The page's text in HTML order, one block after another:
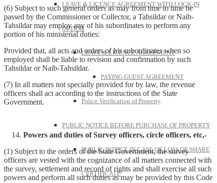
LEAVE & LICENCE AGREEMENT WITH LOCK-IN
OPTION
LEAVE & LICENCE AGREEMENT
PAYING GUEST AGREEMENT
Police Verification of Property
PUBLIC NOTICE BEFORE PURCHASE OF PROPERTY
PUBLIC NOTICE IN CASE OF LOSS OF SHARE
CERTIFICATE
(6) Subject to such general orders as may from time to time be
passed by the Commissioner or Collector, a Tahsildar or Naib-
Tahsildar may employ any of his subordinates to perform any
portion of his ministerial duties:
Provided that, all acts and orders of his subordinates when so
employed shall be liable to revision and confirmation by such
Tahsildar or Naib-Tahsildar.
(7) In all matters not specially provided for by law, the revenue
officers shall act according to the instructions of the State
Government.
Powers and duties of Survey officers, circle officers, etc,-
(1) Subject to the orders of the State Government, the survey
officers are vested with the cognizance of all matters connected with
the survey, settlement and record of rights and shall exercise all such
powers and perform all such duties as may be provided by this Code